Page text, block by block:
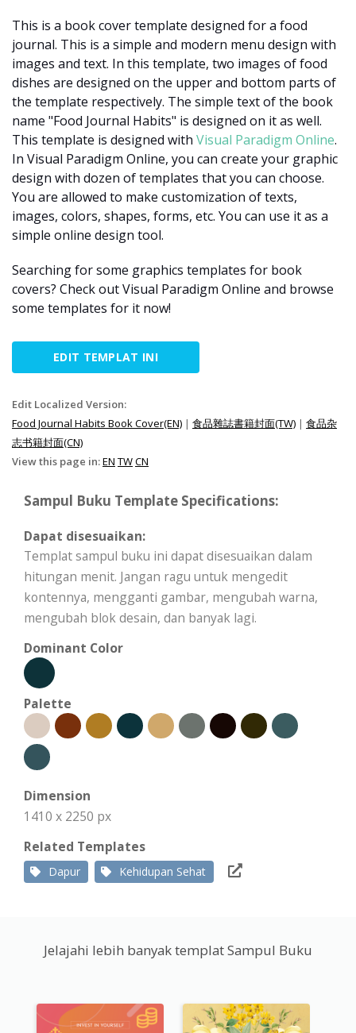
This is a book cover template designed for a food
journal. This is a simple and modern menu design with
images and text. In this template, two images of food
dishes are designed on the upper and bottom parts of
the template respectively. The simple text of the book
name "Food Journal Habits" is designed on it as well.
This template is designed with Visual Paradigm Online.
In Visual Paradigm Online, you can create your graphic
design with dozen of templates that you can choose.
You are allowed to make customization of texts,
images, colors, shapes, forms, etc. You can use it as a
simple online design tool.
Searching for some graphics templates for book
covers? Check out Visual Paradigm Online and browse
some templates for it now!
EDIT TEMPLAT INI
Edit Localized Version:
Food Journal Habits Book Cover(EN) | 食品雜誌書籍封面(TW) | 食品杂
志书籍封面(CN)
View this page in:EN TWCN
Sampul Buku Template Specifications:
Dapat disesuaikan:
Templat sampul buku ini dapat disesuaikan dalam
hitungan menit. Jangan ragu untuk mengedit
kontennya, mengganti gambar, mengubah warna,
mengubah blok desain, dan banyak lagi.
Dominant Color
Palette
Dimension
1410 x 2250 px
Related Templates
Dapur Kehidupan Sehat
Jelajahi lebih banyak templat Sampul Buku